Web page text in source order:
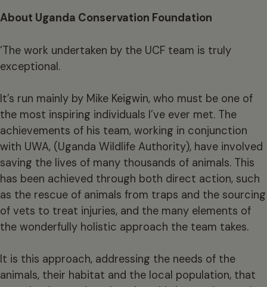
About Uganda Conservation Foundation
‘The work undertaken by the UCF team is truly
exceptional.
It’s run mainly by Mike Keigwin, who must be one of
the most inspiring individuals I’ve ever met. The
achievements of his team, working in conjunction
with UWA, (Uganda Wildlife Authority), have involved
saving the lives of many thousands of animals. This
has been achieved through both direct action, such
as the rescue of animals from traps and the sourcing
of vets to treat injuries, and the many elements of
the wonderfully holistic approach the team takes.
It is this approach, addressing the needs of the
animals, their habitat and the local population, that